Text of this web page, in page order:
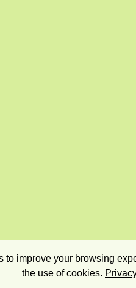
to improve your browsing
the use of cookies.